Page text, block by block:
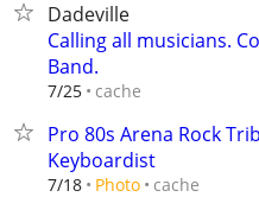
Dadeville
Calling all musicians.
Band.
7/25 cache
Pro 80s Arena Rock
Keyboardist
7/18 Photo cache